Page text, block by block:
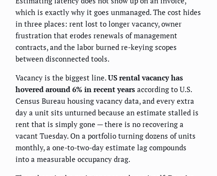
which is exactly why it goes unmanaged. The cost hides
in three places: rent lost to longer vacancy, owner
frustration that erodes renewals of management
contracts, and the labor burned re-keying scopes
between disconnected tools.
Vacancy is the biggest line. US rental vacancy has
hovered around 6% in recent years according to U.S.
Census Bureau housing vacancy data, and every extra
day a unit sits unturned because an estimate stalled is
rent that is simply gone — there is no recovering a
vacant Tuesday. On a portfolio turning dozens of units
monthly, a one-to-two-day estimate lag compounds
into a measurable occupancy drag.